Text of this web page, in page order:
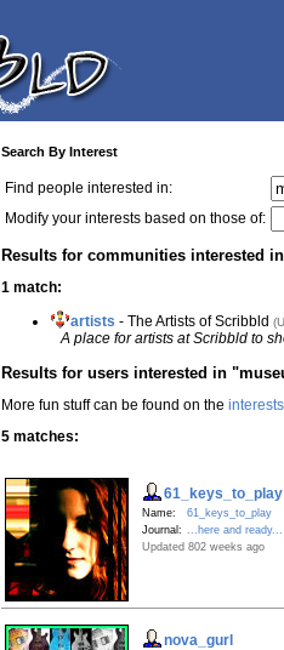
Search By Interest
Find people interested in:
Modify your interests based on those of:
Results for communities interested
1 match:
artists - The Artists of Scribbld
A place for artists at Scribbld to
Results for users interested in
More fun stuff can be found on the
5 matches:
61_keys_to_play
Name:
61_keys_to_play
Journal:
...here and ready...
Updated 802 weeks ago
nova_gurl